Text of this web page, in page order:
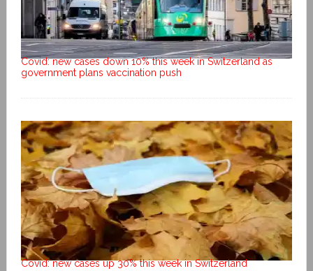
Covid: new cases down 10% this week in Switzerland as
government plans vaccination push
Covid: new cases up 30% this week in Switzerland